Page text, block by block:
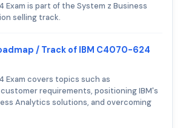
Exam is part of the System z Business
selling track.
/ Track of IBM C4070-624
Exam covers topics such as
requirements, positioning IBM's
Analytics solutions, and overcoming